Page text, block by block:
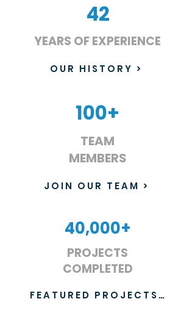
42
YEARS OF EXPERIENCE
OUR HISTORY >
100+
TEAM
MEMBERS
JOIN OUR TEAM >
40,000+
PROJECTS
COMPLETED
FEATURED PROJECTS >